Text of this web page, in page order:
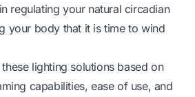
regulating your natural circadian
your body that it is time to wind
lighting solutions based on
capabilities, ease of use, and